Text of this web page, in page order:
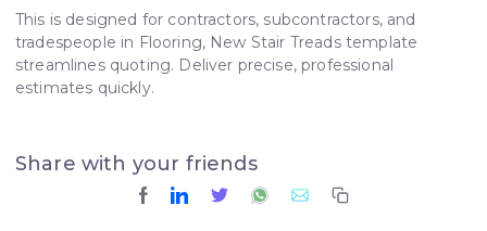
This is designed for contractors, subcontractors, and
tradespeople in Flooring, New Stair Treads template
streamlines quoting. Deliver precise, professional
estimates quickly.
Share with your friends